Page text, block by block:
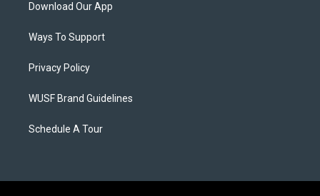
Download Our App
Ways To Support
Privacy Policy
WUSF Brand Guidelines
Schedule A Tour